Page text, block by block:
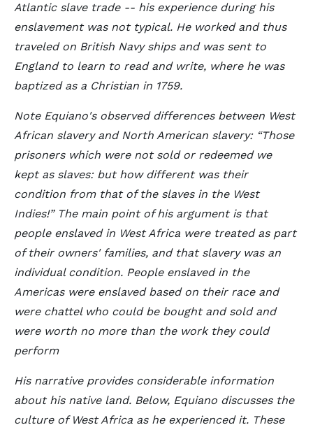
Atlantic slave trade -- his experience during his
enslavement was not typical. He worked and thus
traveled on British Navy ships and was sent to
England to learn to read and write, where he was
baptized as a Christian in 1759.
Note Equiano's observed differences between West
African slavery and North American slavery: Those
prisoners which were not sold or redeemed we
kept as slaves: but how different was their
condition from that of the slaves in the West
Indies! The main point of his argument is that
people enslaved in West Africa were treated as part
of their owners' families, and that slavery was an
individual condition. People enslaved in the
Americas were enslaved based on their race and
were chattel who could be bought and sold and
were worth no more than the work they could
perform
His narrative provides considerable information
about his native land. Below, Equiano discusses the
culture of West Africa as he experienced it. These